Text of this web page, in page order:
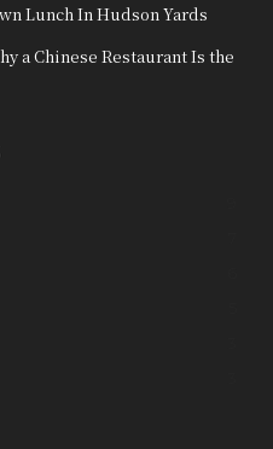
Lunch In Hudson Yards
a Chinese Restaurant Is the